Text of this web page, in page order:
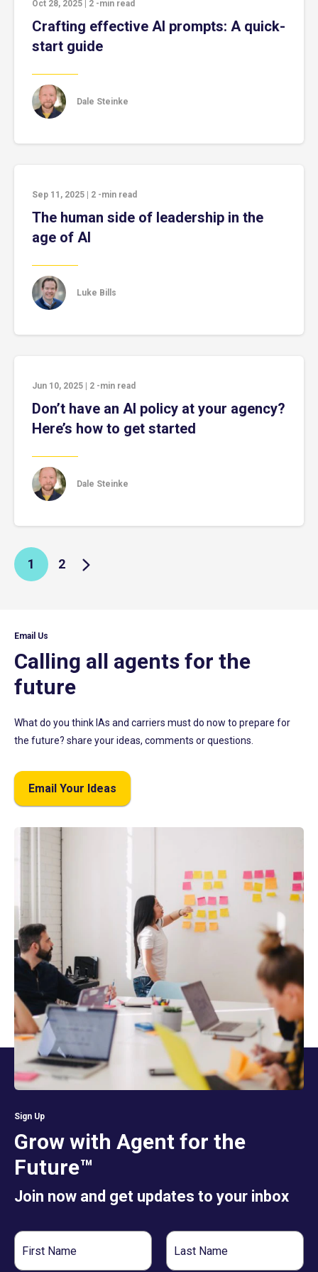
Oct 28, 2025 2 -min read
Crafting effective AI prompts: A quick-
start guide
Dale Steinke
Sep 11, 2025 2 -min read
The human side of leadership in the
age of AI
Luke Bills
Jun 10, 2025 2 -min read
Don’t have an AI policy at your agency?
Here’s how to get started
Dale Steinke
1 2
Email Us
Calling all agents for the
future
What do you think IAs and carriers must do now to prepare for
the future? share your ideas, comments or questions.
Email Your Ideas
Sign Up
Grow with Agent for the
Future™
Join now and get updates to your inbox
First
Name
Last
Name